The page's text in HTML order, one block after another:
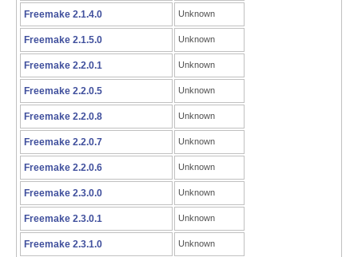
Freemake 2.1.4.0 Unknown
Freemake 2.1.5.0 Unknown
Freemake 2.2.0.1 Unknown
Freemake 2.2.0.5 Unknown
Freemake 2.2.0.8 Unknown
Freemake 2.2.0.7 Unknown
Freemake 2.2.0.6 Unknown
Freemake 2.3.0.0 Unknown
Freemake 2.3.0.1 Unknown
Freemake 2.3.1.0 Unknown